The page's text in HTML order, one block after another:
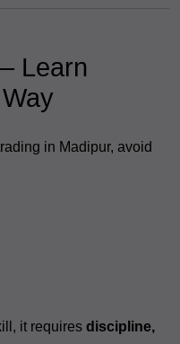
Learn
in Madipur, avoid
it requires discipline,